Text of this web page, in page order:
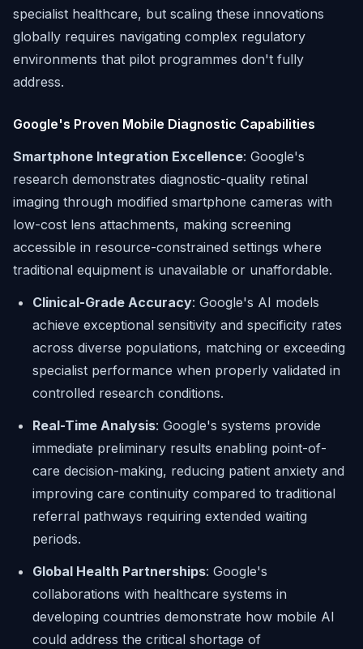
specialist healthcare, but scaling these innovations
globally requires navigating complex regulatory
environments that pilot programmes don't fully
address.
Google's Proven Mobile Diagnostic Capabilities
Smartphone Integration Excellence: Google's
research demonstrates diagnostic-quality retinal
imaging through modified smartphone cameras with
low-cost lens attachments, making screening
accessible in resource-constrained settings where
traditional equipment is unavailable or unaffordable.
Clinical-Grade Accuracy: Google's AI models
achieve exceptional sensitivity and specificity rates
across diverse populations, matching or exceeding
specialist performance when properly validated in
controlled research conditions.
Real-Time Analysis: Google's systems provide
immediate preliminary results enabling point-of-
care decision-making, reducing patient anxiety and
improving care continuity compared to traditional
referral pathways requiring extended waiting
periods.
Global Health Partnerships: Google's
collaborations with healthcare systems in
developing countries demonstrate how mobile AI
could address the critical shortage of